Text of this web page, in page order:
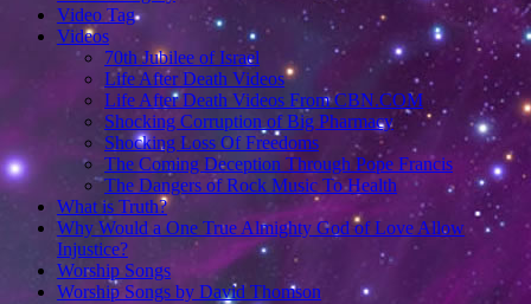
Video Tag
Videos
70th Jubilee of Israel
Life After Death Videos
Life After Death Videos From CBN.COM
Shocking Corruption of Big Pharmacy
Shocking Loss Of Freedoms
The Coming Deception Through Pope Francis
The Dangers of Rock Music To Health
What is Truth?
Why Would a One True Almighty God of Love Allow
Injustice?
Worship Songs
Worship Songs by David Thomson